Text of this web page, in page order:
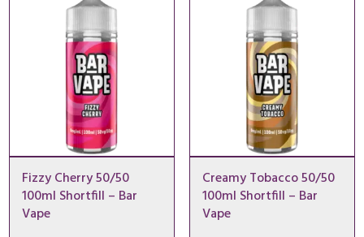
Fizzy Cherry 50/50
100ml Shortfill – Bar
Vape
Creamy Tobacco 50/50
100ml Shortfill – Bar
Vape